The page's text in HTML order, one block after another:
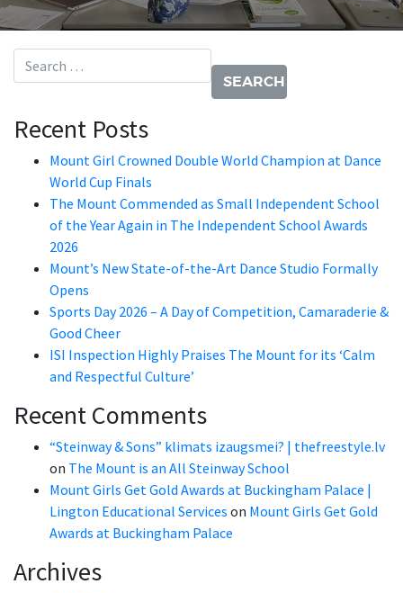
Search for:
Recent Posts
Mount Girl Crowned Double World Champion at Dance
World Cup Finals
The Mount Commended as Small Independent School
of the Year Again in The Independent School Awards
2026
Mount’s New State-of-the-Art Dance Studio Formally
Opens
Sports Day 2026 – A Day of Competition, Camaraderie &
Good Cheer
ISI Inspection Highly Praises The Mount for its ‘Calm
and Respectful Culture’
Recent Comments
“Steinway & Sons” klimats izaugsmei? | thefreestyle.lv
on The Mount is an All Steinway School
Mount Girls Get Gold Awards at Buckingham Palace |
Lington Educational Services on Mount Girls Get Gold
Awards at Buckingham Palace
Archives